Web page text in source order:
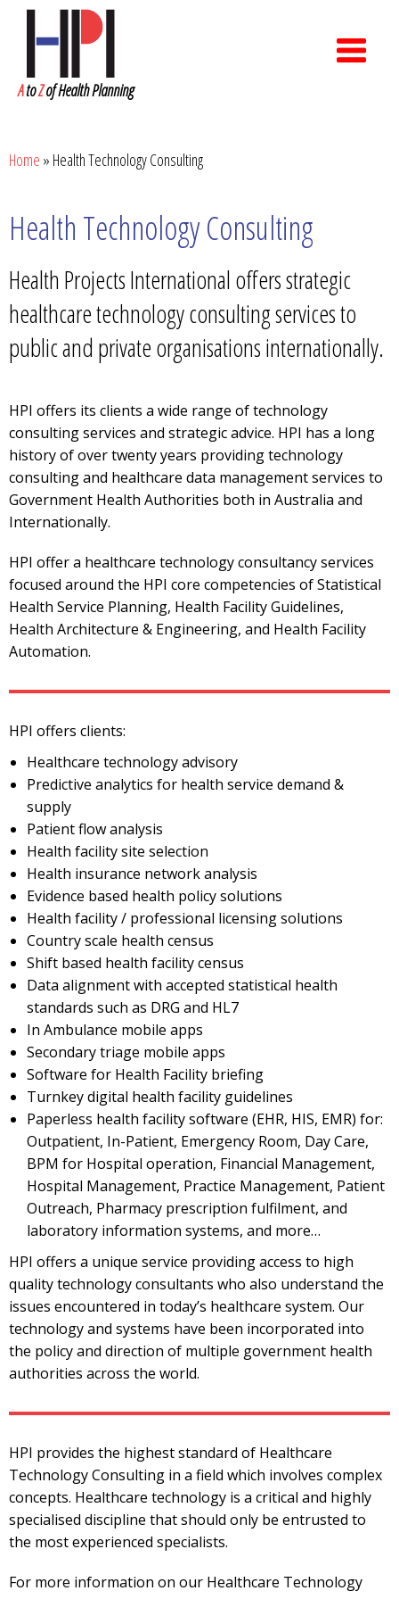
AtoZof Health Planning
Home » Health Technology Consulting
Health Technology Consulting
Health Projects International offers strategic
healthcare technology consulting services to
public and private organisations internationally.
HPI offers its clients a wide range of technology
consulting services and strategic advice. HPI has a long
history of over twenty years providing technology
consulting and healthcare data management services to
Government Health Authorities both in Australia and
Internationally.
HPI offer a healthcare technology consultancy services
focused around the HPI core competencies of Statistical
Health Service Planning, Health Facility Guidelines,
Health Architecture & Engineering, and Health Facility
Automation.
HPI offers clients:
Healthcare technology advisory
Predictive analytics for health service demand &
supply
Patient flow analysis
Health facility site selection
Health insurance network analysis
Evidence based health policy solutions
Health facility / professional licensing solutions
Country scale health census
Shift based health facility census
Data alignment with accepted statistical health
standards such as DRG and HL7
In Ambulance mobile apps
Secondary triage mobile apps
Software for Health Facility briefing
Turnkey digital health facility guidelines
Paperless health facility software (EHR, HIS, EMR) for:
Outpatient, In-Patient, Emergency Room, Day Care,
BPM for Hospital operation, Financial Management,
Hospital Management, Practice Management, Patient
Outreach, Pharmacy prescription fulfilment, and
laboratory information systems, and more…
HPI offers a unique service providing access to high
quality technology consultants who also understand the
issues encountered in today’s healthcare system. Our
technology and systems have been incorporated into
the policy and direction of multiple government health
authorities across the world.
HPI provides the highest standard of Healthcare
Technology Consulting in a field which involves complex
concepts. Healthcare technology is a critical and highly
specialised discipline that should only be entrusted to
the most experienced specialists.
For more information on our Healthcare Technology